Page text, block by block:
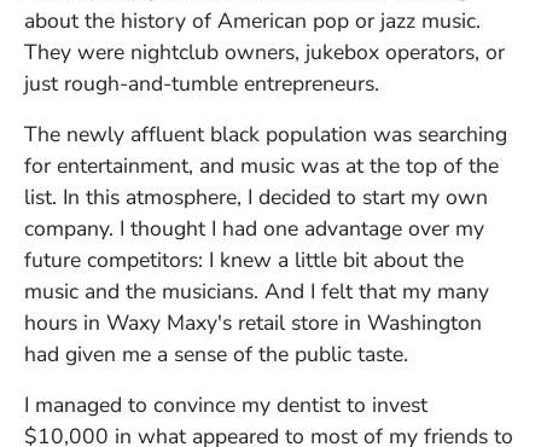
about the history of American pop or jazz music.
They were nightclub owners, jukebox operators, or
just rough-and-tumble entrepreneurs.
The newly affluent black population was searching
for entertainment, and music was at the top of the
list. In this atmosphere, I decided to start my own
company. I thought I had one advantage over my
future competitors: I knew a little bit about the
music and the musicians. And I felt that my many
hours in Waxy Maxy's retail store in Washington
had given me a sense of the public taste.
I managed to convince my dentist to invest
$10,000 in what appeared to most of my friends to